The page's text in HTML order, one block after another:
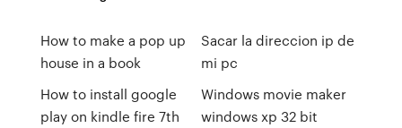
How to make a pop up
house in a book
How to install google
play on kindle fire 7th
Sacar la direccion ip de
mi pc
Windows movie maker
windows xp 32 bit